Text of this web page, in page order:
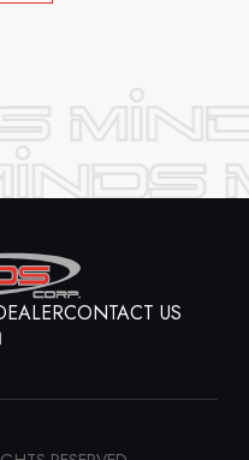
CONTACT US